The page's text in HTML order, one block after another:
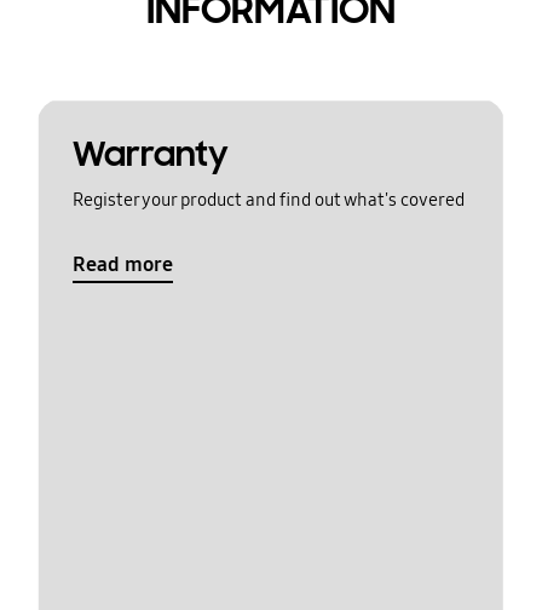
INFORMATION
Warranty
Register your product and find out what's covered
Read more